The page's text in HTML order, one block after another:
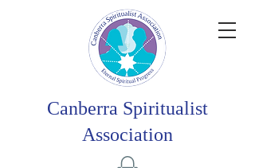
Canberra Spiritualist
Association